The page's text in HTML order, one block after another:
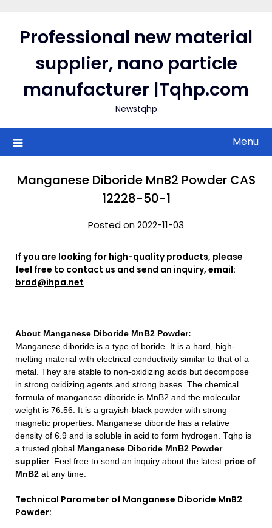
contentProfessional new material
supplier, nano particle
manufacturer |Tqhp.com
Newstqhp
Menu
Manganese Diboride MnB2 Powder CAS
12228-50-1
Posted on 2022-11-03
If you are looking for high-quality products, please
feel free to contact us and send an inquiry, email:
brad@ihpa.net
About Manganese Diboride MnB2 Powder:
Manganese diboride is a type of boride. It is a hard, high-
melting material with electrical conductivity similar to that of a
metal. They are stable to non-oxidizing acids but decompose
in strong oxidizing agents and strong bases. The chemical
formula of manganese diboride is MnB2 and the molecular
weight is 76.56. It is a grayish-black powder with strong
magnetic properties. Manganese diboride has a relative
density of 6.9 and is soluble in acid to form hydrogen. Tqhp is
a trusted global Manganese Diboride MnB2 Powder
supplier . Feel free to send an inquiry about the latest price of
MnB2 at any time.
Technical Parameter of Manganese Diboride MnB2
Powder: